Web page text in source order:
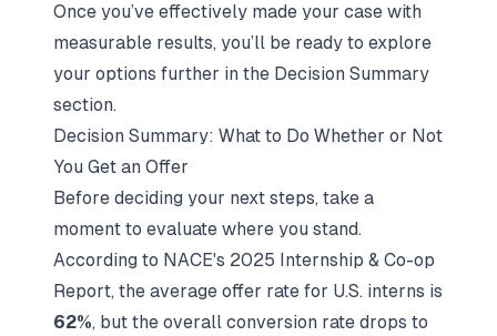
Once you’ve effectively made your case with
measurable results, you’ll be ready to explore
your options further in the Decision Summary
section.
Decision Summary: What to Do Whether or Not
You Get an Offer
Before deciding your next steps, take a
moment to evaluate where you stand.
According to NACE's 2025 Internship & Co-op
Report, the average offer rate for U.S. interns is
62%, but the overall conversion rate drops to